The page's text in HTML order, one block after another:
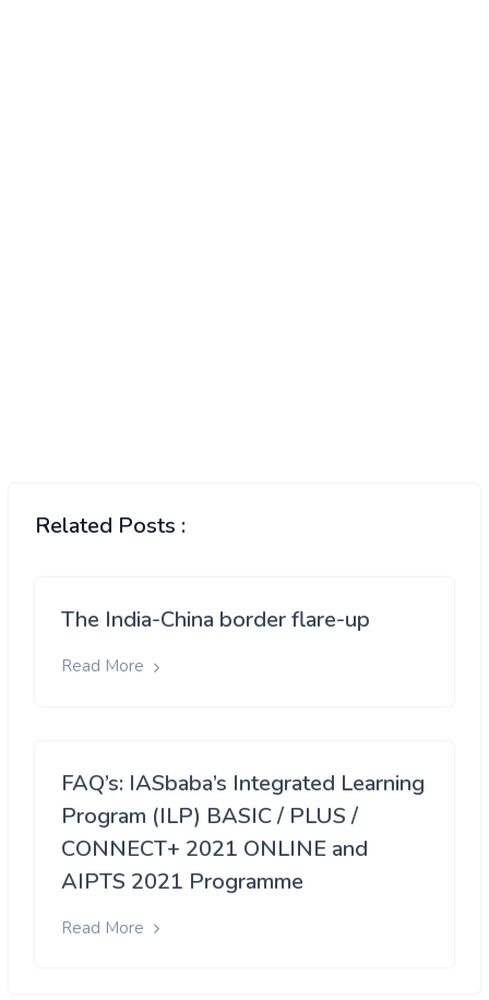
Related Posts :
The India-China border flare-up
Read More
FAQ’s: IASbaba’s Integrated Learning
Program (ILP) BASIC / PLUS /
CONNECT+ 2021 ONLINE and
AIPTS 2021 Programme
Read More